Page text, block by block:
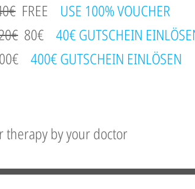
FREE USE 100% VOUCHER
80€ 40€ GUTSCHEIN
400€ GUTSCHEIN EINLÖSEN
therapy by your doctor